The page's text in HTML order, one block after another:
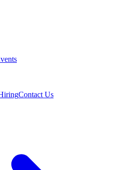
Contact Us